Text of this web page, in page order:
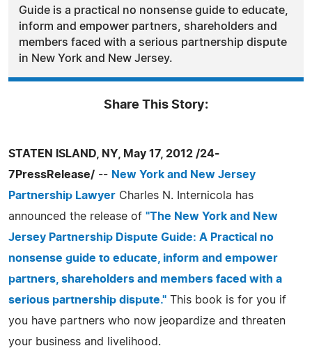
Guide is a practical no nonsense guide to educate,
inform and empower partners, shareholders and
members faced with a serious partnership dispute
in New York and New Jersey.
Share This Story:
STATEN ISLAND, NY, May 17, 2012 /24-
7PressRelease/ -- New York and New Jersey
Partnership Lawyer Charles N. Internicola has
announced the release of "The New York and New
Jersey Partnership Dispute Guide: A Practical no
nonsense guide to educate, inform and empower
partners, shareholders and members faced with a
serious partnership dispute." This book is for you if
you have partners who now jeopardize and threaten
your business and livelihood.